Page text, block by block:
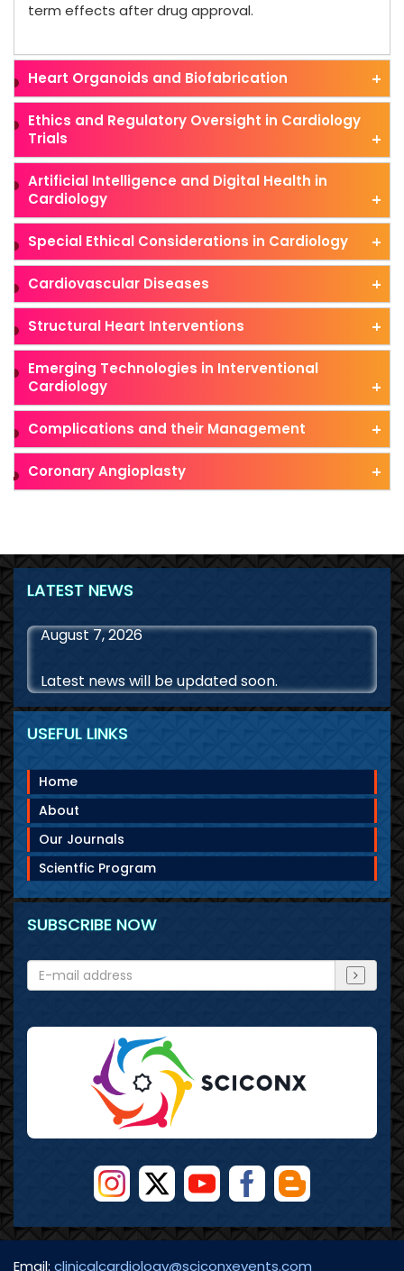
term effects after drug approval.
Heart Organoids and Biofabrication
Ethics and Regulatory Oversight in Cardiology
Trials
Artificial Intelligence and Digital Health in
Cardiology
Special Ethical Considerations in Cardiology
Cardiovascular Diseases
Structural Heart Interventions
Emerging Technologies in Interventional
Cardiology
Complications and their Management
Coronary Angioplasty
LATEST NEWS
August 7, 2026
Latest news will be updated soon.
USEFUL LINKS
Home
About
Our Journals
Scientfic Program
SUBSCRIBE NOW
Email: clinicalcardiology@sciconxevents.com